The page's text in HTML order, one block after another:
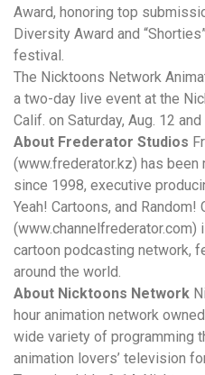
Award, honoring top
Diversity Award and
festival.
The Nicktoons Network
a two-day live event at the
Calif. on Saturday, Aug. 12
About Frederator Studios
(www.frederator.kz) has been
since 1998, executive
Yeah! Cartoons, and Random!
(www.channelfrederator.com)
cartoon podcasting network,
around the world.
About Nicktoons Network
hour animation network
wide variety of programming
animation lovers’ television